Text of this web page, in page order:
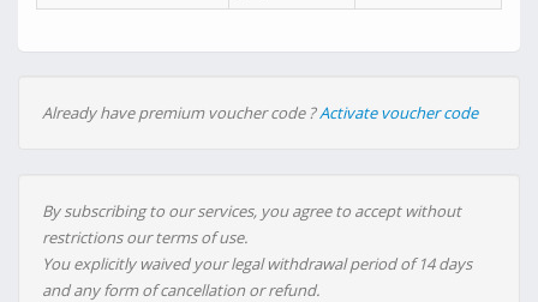
Already have premium voucher code ?Activate voucher code
By subscribing to our services, you agree to accept without
restrictions our terms of use.
You explicitly waived your legal withdrawal period of 14 days
and any form of cancellation or refund.